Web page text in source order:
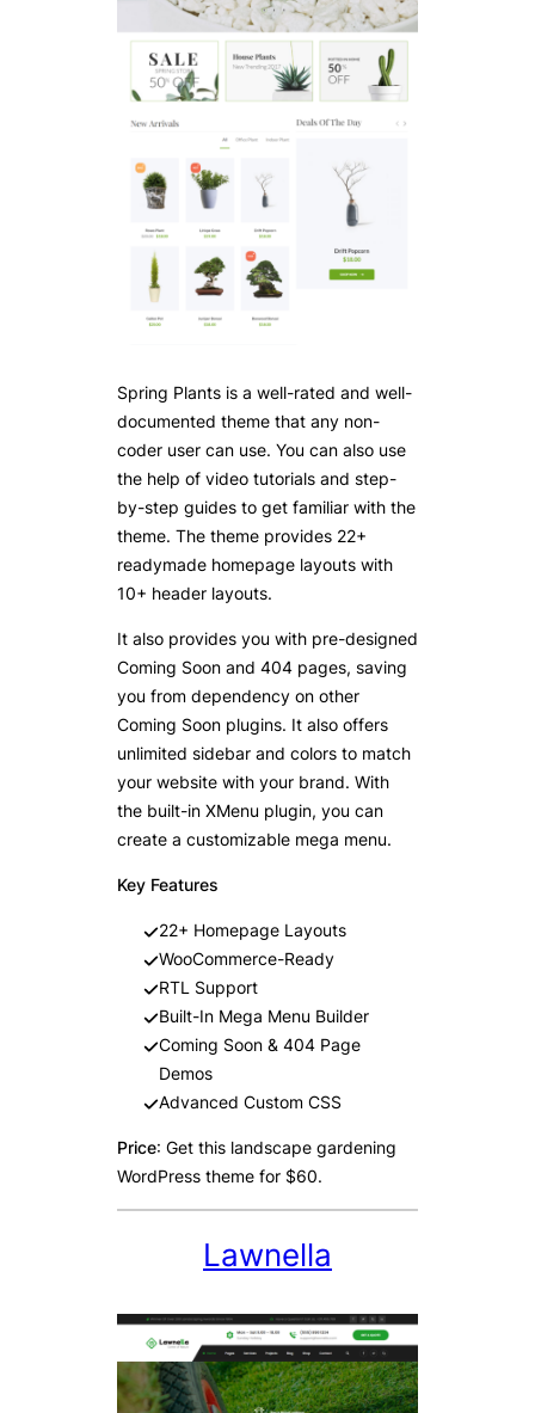
Spring Plants is a well-rated and well-
documented theme that any non-
coder user can use. You can also use
the help of video tutorials and step-
by-step guides to get familiar with the
theme. The theme provides 22+
readymade homepage layouts with
10+ header layouts.
It also provides you with pre-designed
Coming Soon and 404 pages, saving
you from dependency on other
Coming Soon plugins. It also offers
unlimited sidebar and colors to match
your website with your brand. With
the built-in XMenu plugin, you can
create a customizable mega menu.
Key Features
22+ Homepage Layouts
WooCommerce-Ready
RTL Support
Built-In Mega Menu Builder
Coming Soon & 404 Page
Demos
Advanced Custom CSS
Price: Get this landscape gardening
WordPress theme for $60.
Lawnella